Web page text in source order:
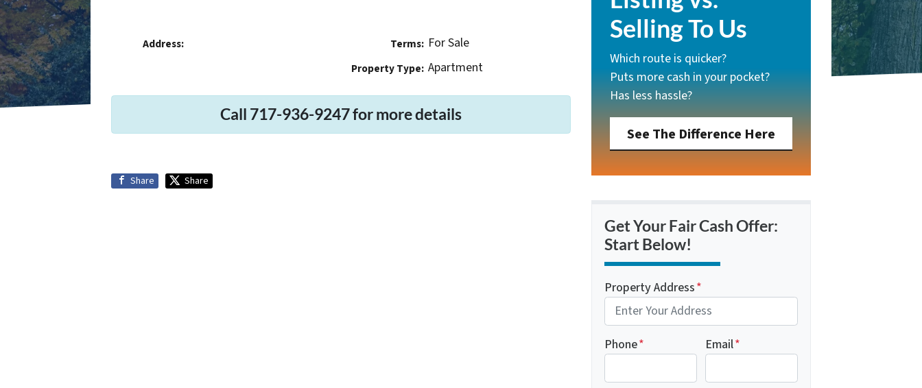
Address: Terms: For Sale
Property Type: Apartment
Call 717-936-9247 for more details
Share Share
Selling To Us
Which route is quicker?
Puts more cash in your pocket?
Has less hassle?
See The Difference Here
Get Your Fair Cash Offer:
Start Below!
Property Address*
Phone* Email*